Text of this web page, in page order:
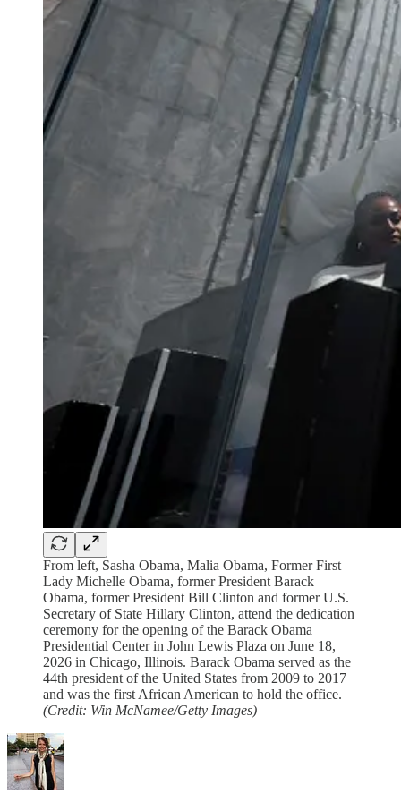
From left, Sasha Obama, Malia Obama, Former First
Lady Michelle Obama, former President Barack
Obama, former President Bill Clinton and former U.S.
Secretary of State Hillary Clinton, attend the dedication
ceremony for the opening of the Barack Obama
Presidential Center in John Lewis Plaza on June 18,
2026 in Chicago, Illinois. Barack Obama served as the
44th president of the United States from 2009 to 2017
and was the first African American to hold the office.
(Credit: Win McNamee/Getty Images)